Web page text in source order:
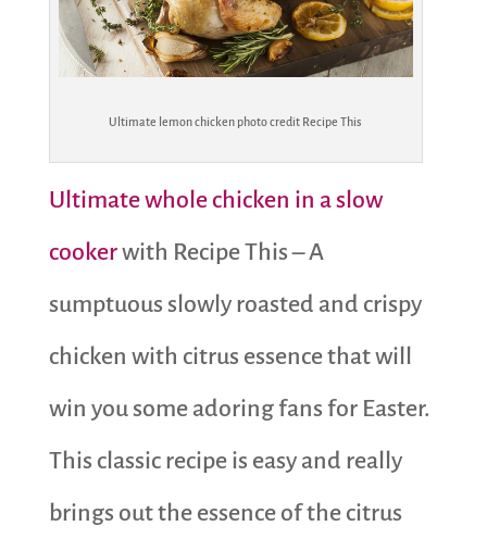
Ultimate lemon chicken photo credit Recipe This
Ultimate whole chicken in a slow
cookerwith Recipe This – A
sumptuous slowly roasted and crispy
chicken with citrus essence that will
win you some adoring fans for Easter.
This classic recipe is easy and really
brings out the essence of the citrus